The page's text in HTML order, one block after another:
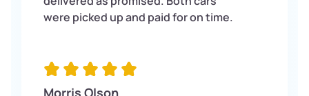
were picked up and paid for on time.
Morris Olson